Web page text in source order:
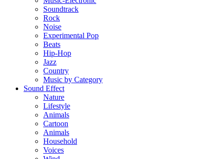
Soundtrack
Rock
Noise
Experimental Pop
Beats
Hip-Hop
Jazz
Country
Music by Category
Sound Effect
Nature
Lifestyle
Animals
Cartoon
Animals
Household
Voices